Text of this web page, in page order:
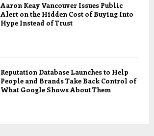
Aaron Keay Vancouver Issues Public
Alert on the Hidden Cost of Buying Into
Hype Instead of Trust
Reputation Database Launches to Help
People and Brands Take Back Control of
What Google Shows About Them